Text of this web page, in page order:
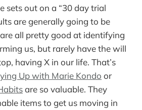
sets out on a “30 day trial
are generally going to be
all pretty good at identifying
us, but rarely have the will
having X in our life. That’s
Up with Marie Kondo or
are so valuable. They
items to get us moving in